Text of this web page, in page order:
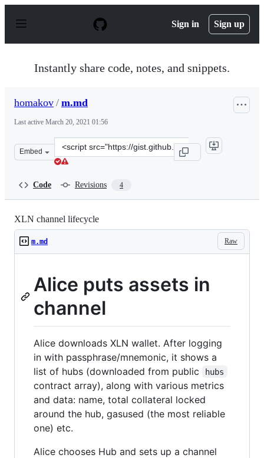
p
Sign in Sign up
Instantly share code, notes, and snippets.
homakov / m.md
Last active March 20, 2021 01:56
Embed
Clone
this
Code Revisions 4
XLN channel lifecycle
Raw
m.md
Alice puts assets in
channel
Alice downloads XLN wallet. After logging
in with passphrase/mnemonic, it shows a
list of hubs (downloaded from public
hubs
contract array), along with various metrics
and data: name, total collateral locked
around the hub, gasused (the most reliable
one) etc.
Alice chooses Hub and sets up a channel